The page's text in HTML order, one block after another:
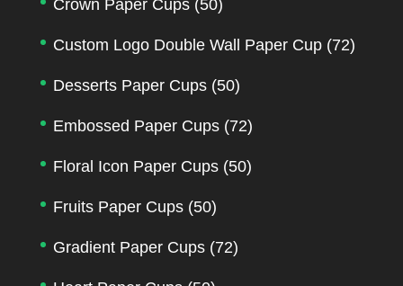
Crown Paper Cups (50)
Custom Logo Double Wall Paper Cup (72)
Desserts Paper Cups (50)
Embossed Paper Cups (72)
Floral Icon Paper Cups (50)
Fruits Paper Cups (50)
Gradient Paper Cups (72)